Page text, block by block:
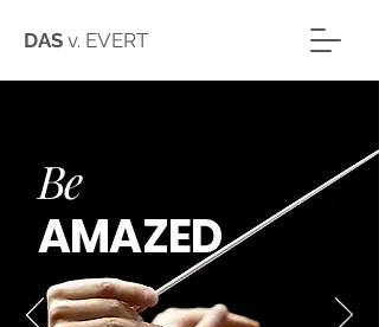
DAS v. EVERT
Be
AMAZED